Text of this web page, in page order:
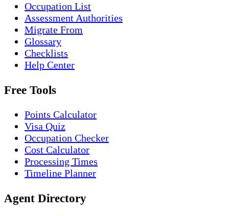
Occupation List
Assessment Authorities
Migrate From
Glossary
Checklists
Help Center
Free Tools
Points Calculator
Visa Quiz
Occupation Checker
Cost Calculator
Processing Times
Timeline Planner
Agent Directory